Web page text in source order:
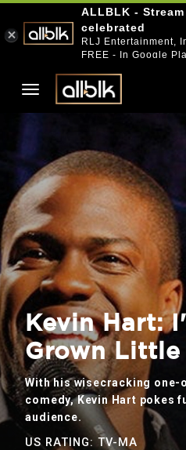
Kevin Hart:
Grown Little
With his wisecracking
comedy, Kevin Hart pokes
audience.
US RATING: TV-MA
ALLBLK -
celebrated
RLJ Entertainment,
FREE - In Google